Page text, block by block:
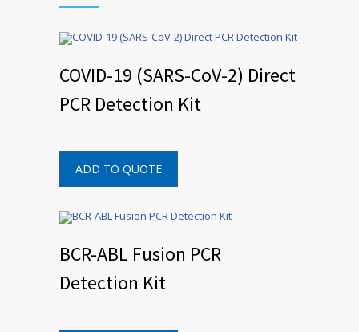
COVID-19 (SARS-CoV-2) Direct
PCR Detection Kit
ADD TO QUOTE
BCR-ABL Fusion PCR
Detection Kit